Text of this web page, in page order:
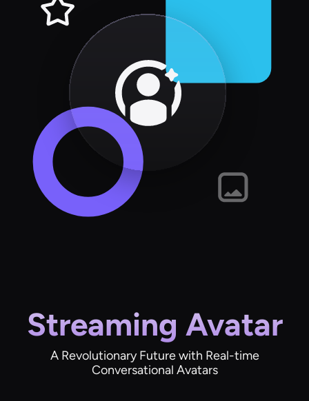
Streaming Avatar
A Revolutionary Future with Real-time
Conversational Avatars